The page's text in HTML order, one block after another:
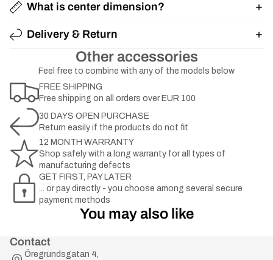
What is center dimension?
Delivery & Return
Other accessories
Feel free to combine with any of the models below
FREE SHIPPING
Free shipping on all orders over EUR 100
30 DAYS OPEN PURCHASE
Return easily if the products do not fit
12 MONTH WARRANTY
Shop safely with a long warranty for all types of
manufacturing defects
GET FIRST, PAY LATER
... or pay directly - you choose among several secure
payment methods
You may also like
Contact
Öregrundsgatan 4,